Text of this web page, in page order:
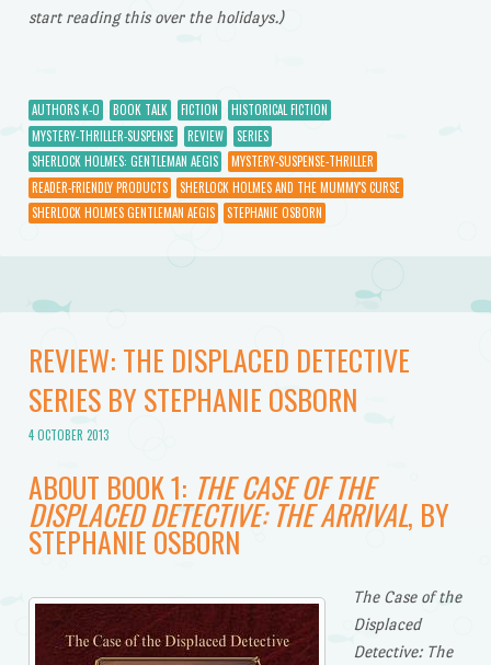
start reading this over the holidays.)
AUTHORS K-O BOOK TALK FICTION
HISTORICAL FICTION
MYSTERY-THRILLER-SUSPENSE
REVIEW
SERIES
SHERLOCK HOLMES: GENTLEMAN AEGIS
MYSTERY-SUSPENSE-THRILLER
READER-FRIENDLY PRODUCTS
SHERLOCK HOLMES AND THE MUMMY'S CURSE
SHERLOCK HOLMES GENTLEMAN AEGIS
STEPHANIE OSBORN
REVIEW: THE DISPLACED DETECTIVE
SERIES BY STEPHANIE OSBORN
4 OCTOBER 2013
ABOUT BOOK 1: THE CASE OF THE
DISPLACED DETECTIVE: THE ARRIVAL, BY
STEPHANIE OSBORN
The Case of the
Displaced
Detective: The